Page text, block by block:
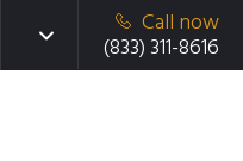
Call now
(833) 311-8616